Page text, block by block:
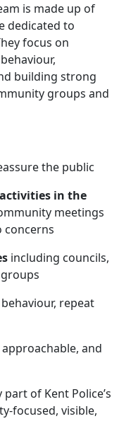
is made up of
dedicated to
focus on
building strong
groups and
the public
in the
meetings
concerns
including councils,
repeat
and
of Kent Police’s
focused, visible,